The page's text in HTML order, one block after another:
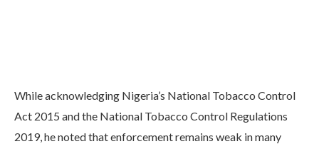
While acknowledging Nigeria’s National Tobacco Control
Act 2015 and the National Tobacco Control Regulations
2019, he noted that enforcement remains weak in many